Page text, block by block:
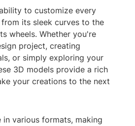
to customize every
its sleek curves to the
wheels. Whether you're
project, creating
or simply exploring your
3D models provide a rich
your creations to the next
in various formats, making